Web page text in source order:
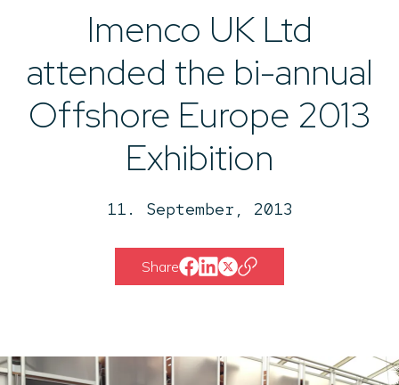
Our Companies
QHSE & ESG
Imenco UK Ltd
attended the bi-annual
Offshore Europe 2013
Exhibition
11. September, 2013
Share